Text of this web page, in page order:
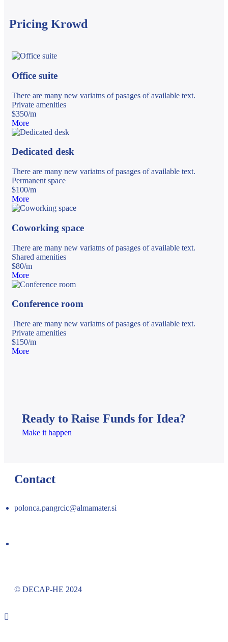
Pricing Krowd
Office suite
There are many new variatns of pasages of available text.
Private amenities
$350/m
More
Dedicated desk
There are many new variatns of pasages of available text.
Permanent space
$100/m
More
Coworking space
There are many new variatns of pasages of available text.
Shared amenities
$80/m
More
Conference room
There are many new variatns of pasages of available text.
Private amenities
$150/m
More
Ready to Raise Funds for Idea?
Make it happen
Contact
polonca.pangrcic@almamater.si
© DECAP-HE 2024